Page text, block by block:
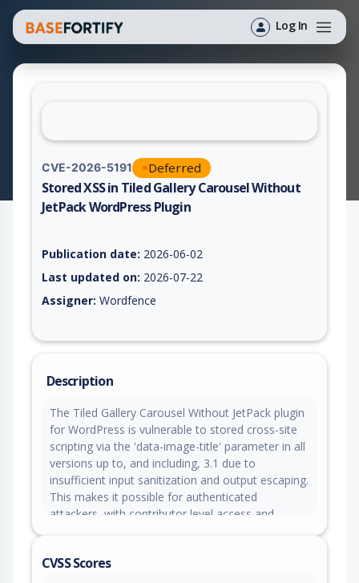
Log In
CVE-2026-5191 Deferred
Stored XSS in Tiled Gallery Carousel Without
JetPack WordPress Plugin
Publication date: 2026-06-02
Last updated on: 2026-07-22
Assigner: Wordfence
Description
The Tiled Gallery Carousel Without JetPack plugin
for WordPress is vulnerable to stored cross-site
scripting via the 'data-image-title' parameter in all
versions up to, and including, 3.1 due to
insufficient input sanitization and output escaping.
This makes it possible for authenticated
attackers, with contributor level access and
page.
CVSS Scores